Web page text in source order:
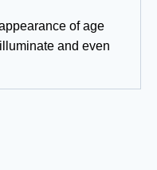
of age
and even